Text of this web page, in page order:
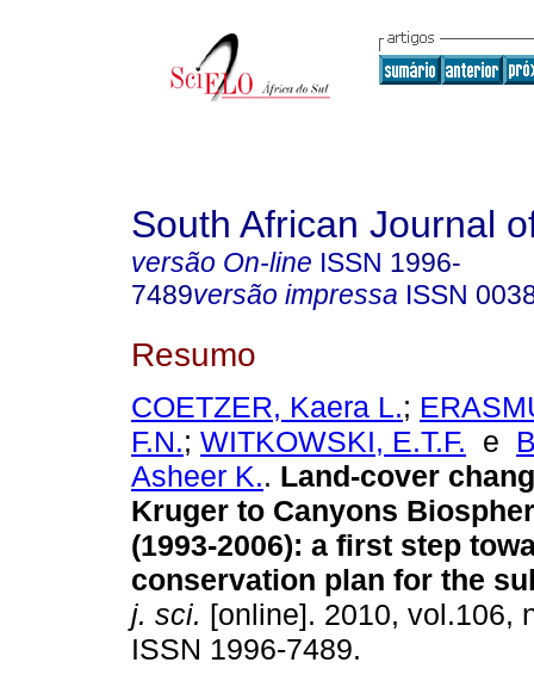
South African Journal
versão On-line ISSN 1996-
7489versão impressa ISSN
Resumo
COETZER, Kaera L.;
F.N.; WITKOWSKI, E.T.F. e
Asheer K.. Land-cover
Kruger to Canyons
(1993-2006): a first step
conservation plan for the
j. sci. [online]. 2010, vol.106,
ISSN 1996-7489.